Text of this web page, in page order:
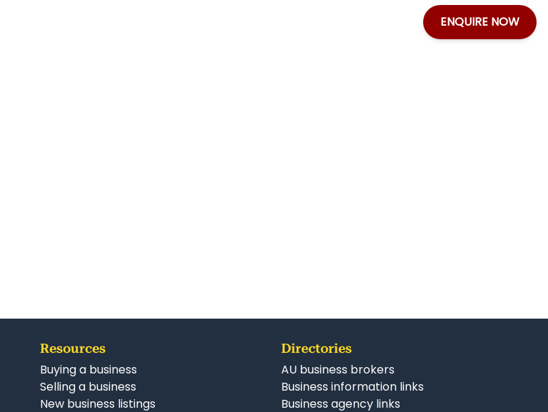
ENQUIRE NOW
Resources
Buying a business
Selling a business
New business listings
Directories
AU business brokers
Business information links
Business agency links